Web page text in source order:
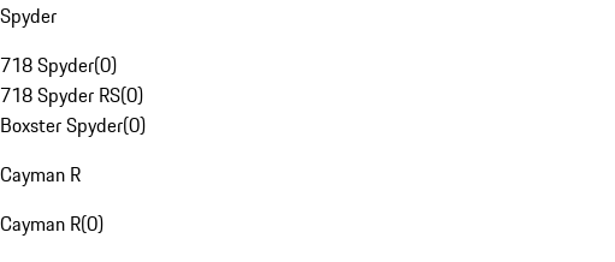
Spyder
718 Spyder(0)
718 Spyder RS(0)
Boxster Spyder(0)
Cayman R
Cayman R(0)